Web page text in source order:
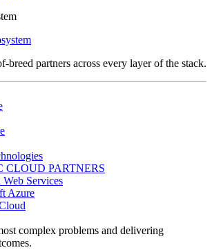
breed partners across every layer of the stack.
CLOUD PARTNERS
Services
Azure
complex problems and delivering